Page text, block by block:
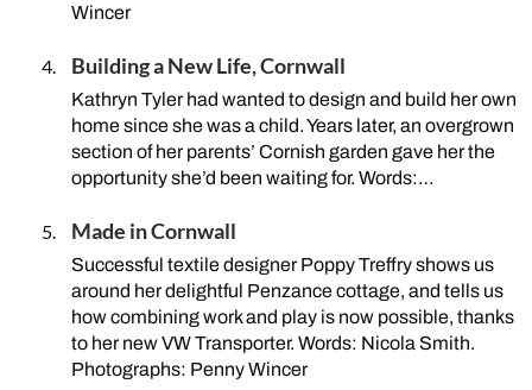
Wincer
Building a New Life, Cornwall
Kathryn Tyler had wanted to design and build her own
home since she was a child. Years later, an overgrown
section of her parents’ Cornish garden gave her the
opportunity she’d been waiting for. Words:…
Made in Cornwall
Successful textile designer Poppy Treffry shows us
around her delightful Penzance cottage, and tells us
how combining work and play is now possible, thanks
to her new VW Transporter. Words: Nicola Smith.
Photographs: Penny Wincer